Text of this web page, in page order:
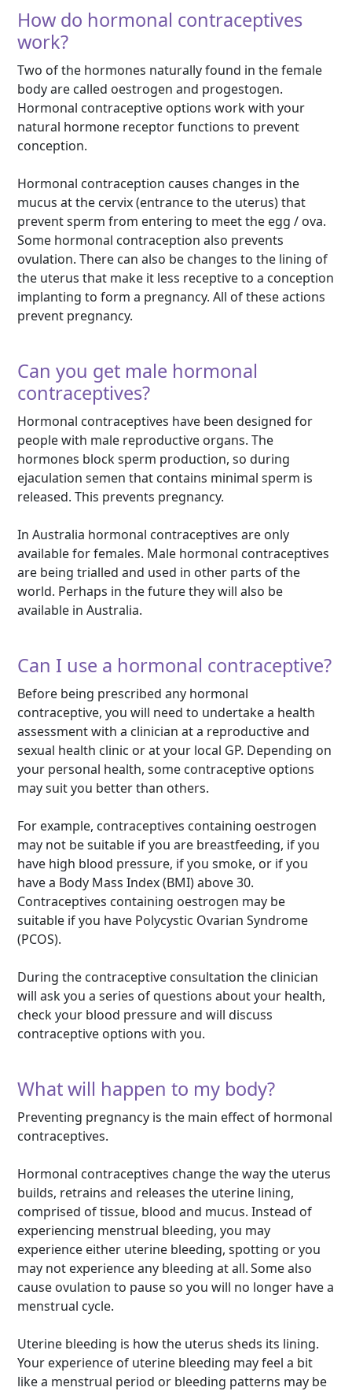
How do hormonal contraceptives
work?
Two of the hormones naturally found in the female
body are called oestrogen and progestogen.
Hormonal contraceptive options work with your
natural hormone receptor functions to prevent
conception.
Hormonal contraception causes changes in the
mucus at the cervix (entrance to the uterus) that
prevent sperm from entering to meet the egg / ova.
Some hormonal contraception also prevents
ovulation. There can also be changes to the lining of
the uterus that make it less receptive to a conception
implanting to form a pregnancy. All of these actions
prevent pregnancy.
Can you get male hormonal
contraceptives?
Hormonal contraceptives have been designed for
people with male reproductive organs. The
hormones block sperm production, so during
ejaculation semen that contains minimal sperm is
released. This prevents pregnancy.
In Australia hormonal contraceptives are only
available for females. Male hormonal contraceptives
are being trialled and used in other parts of the
world. Perhaps in the future they will also be
available in Australia.
Can I use a hormonal contraceptive?
Before being prescribed any hormonal
contraceptive, you will need to undertake a health
assessment with a clinician at a reproductive and
sexual health clinic or at your local GP. Depending on
your personal health, some contraceptive options
may suit you better than others.
For example, contraceptives containing oestrogen
may not be suitable if you are breastfeeding, if you
have high blood pressure, if you smoke, or if you
have a Body Mass Index (BMI) above 30.
Contraceptives containing oestrogen may be
suitable if you have Polycystic Ovarian Syndrome
(PCOS).
During the contraceptive consultation the clinician
will ask you a series of questions about your health,
check your blood pressure and will discuss
contraceptive options with you.
What will happen to my body?
Preventing pregnancy is the main effect of hormonal
contraceptives.
Hormonal contraceptives change the way the uterus
builds, retrains and releases the uterine lining,
comprised of tissue, blood and mucus. Instead of
experiencing menstrual bleeding, you may
experience either uterine bleeding, spotting or you
may not experience any bleeding at all. Some also
cause ovulation to pause so you will no longer have a
menstrual cycle.
Uterine bleeding is how the uterus sheds its lining.
Your experience of uterine bleeding may feel a bit
like a menstrual period or bleeding patterns may be